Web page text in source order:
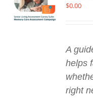
$0.00
A
helps
right